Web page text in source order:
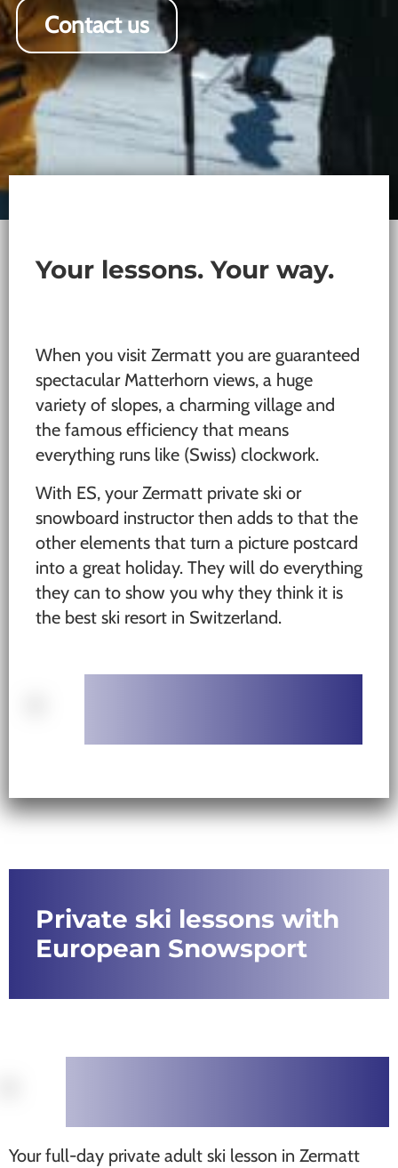
Contact us
Your lessons. Your way.
When you visit Zermatt you are guaranteed
spectacular Matterhorn views, a huge
variety of slopes, a charming village and
the famous efficiency that means
everything runs like (Swiss) clockwork.
With ES, your Zermatt private ski or
snowboard instructor then adds to that the
other elements that turn a picture postcard
into a great holiday. They will do everything
they can to show you why they think it is
the best ski resort in Switzerland.
Private ski lessons with
European Snowsport
Your full-day private adult ski lesson in Zermatt